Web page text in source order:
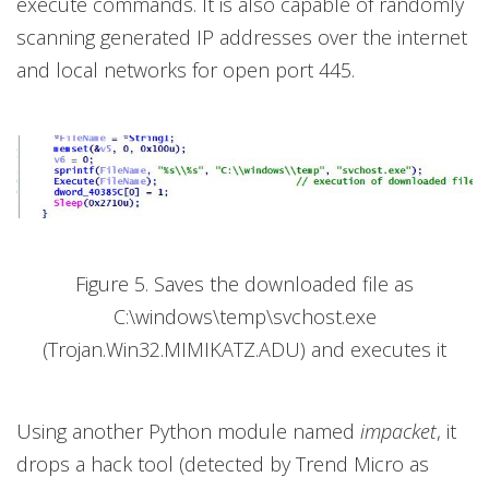
scanning generated IP addresses over the internet
and local networks for open port 445.
Figure 5. Saves the downloaded file as
C:\windows\temp\svchost.exe
(Trojan.Win32.MIMIKATZ.ADU) and executes it
Using another Python module named impacket, it
drops a hack tool (detected by Trend Micro as